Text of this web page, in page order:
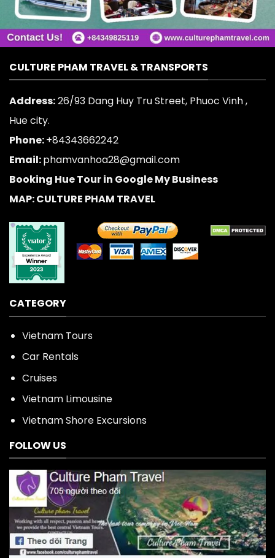
CULTURE PHAM TRAVEL & TRANSPORTS
Address:26/93 Dang Huy Tru Street, Phuoc Vinh ,
Hue city.
Phone:+84343662242
Email:phamvanhoa28@gmail.com
Booking Hue Tour in Google My Business
MAP: CULTURE PHAM TRAVEL
CATEGORY
Vietnam Tours
Car Rentals
Cruises
Vietnam Limousine
Vietnam Shore Excursions
FOLLOW US